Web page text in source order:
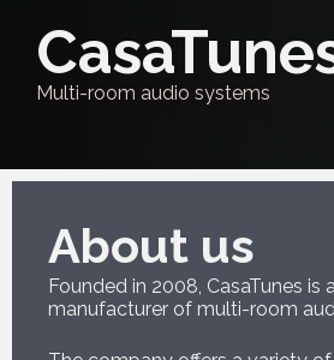
Multi-room audio systems
About us
Founded in 2008, CasaTunes is
manufacturer of multi-room